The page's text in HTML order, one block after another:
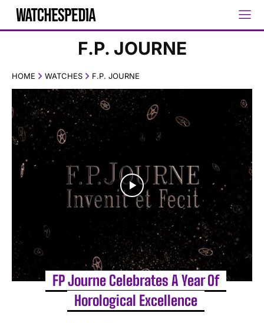
F.P. JOURNE
HOME WATCHES F.P. JOURNE
FP Journe Celebrates A Year Of
Horological Excellence